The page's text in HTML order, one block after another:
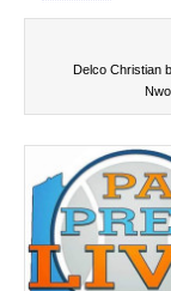
Delco Christian